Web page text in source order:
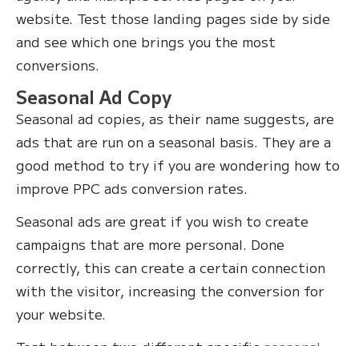
website. Test those landing pages side by side
and see which one brings you the most
conversions.
Seasonal Ad Copy
Seasonal ad copies, as their name suggests, are
ads that are run on a seasonal basis. They are a
good method to try if you are wondering how to
improve PPC ads conversion rates.
Seasonal ads are great if you wish to create
campaigns that are more personal. Done
correctly, this can create a certain connection
with the visitor, increasing the conversion for
your website.